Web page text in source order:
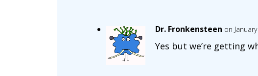
Dr. Fronkensteen on
Yes but we’re getting